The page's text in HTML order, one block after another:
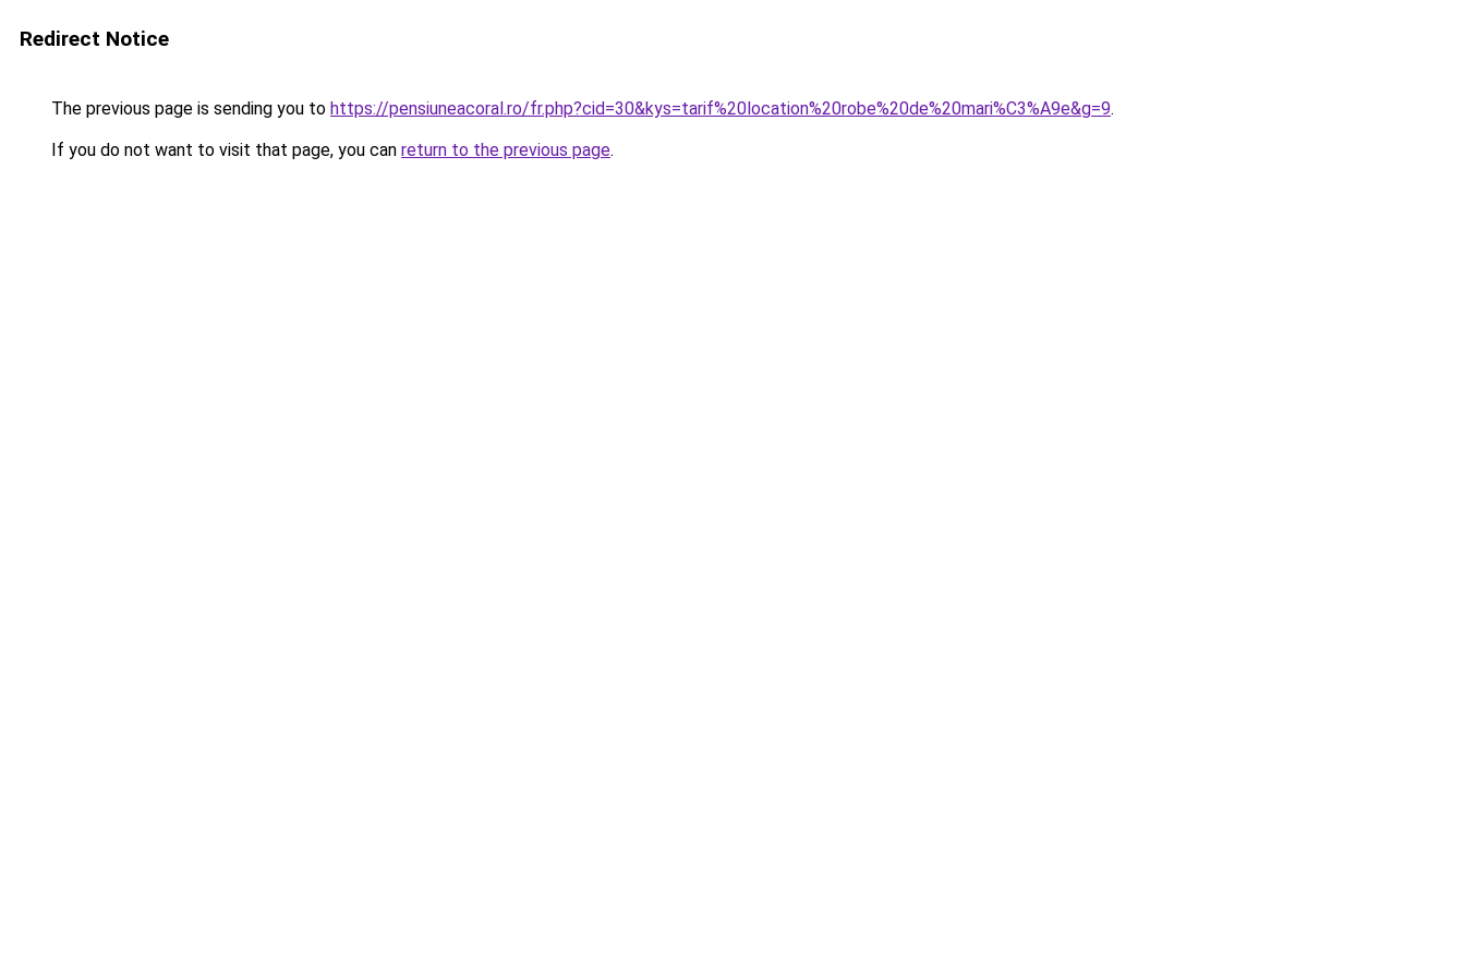
Redirect Notice
The previous page is sending you to https://pensiuneacoral.ro/fr.php?cid=30&kys=tarif%20location%20robe%20de%20mari%C3%A9e&g=9.
If you do not want to visit that page, you can return to the previous page.